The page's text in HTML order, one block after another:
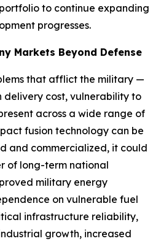
to continue expanding
progresses.
Markets Beyond Defense
that afflict the military —
delivery cost, vulnerability to
across a wide range of
fusion technology can be
and commercialized, it could
of long-term national
military energy
on vulnerable fuel
infrastructure reliability,
growth, increased